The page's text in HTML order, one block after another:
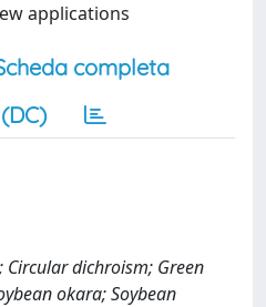
applications
completa
dichroism; Green
okara; Soybean